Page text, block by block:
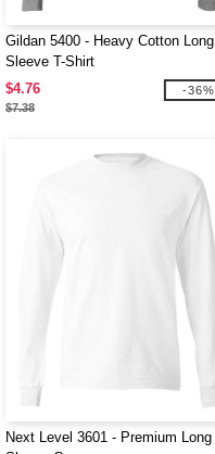
Gildan 5400 - Heavy Cotton Long
Sleeve T-Shirt
$4.76
$7.38
-36%
Next Level 3601 - Premium Long